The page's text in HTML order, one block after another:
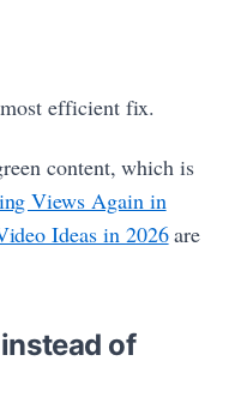
efficient fix.
content, which is
Views Again in
Ideas in 2026are
of